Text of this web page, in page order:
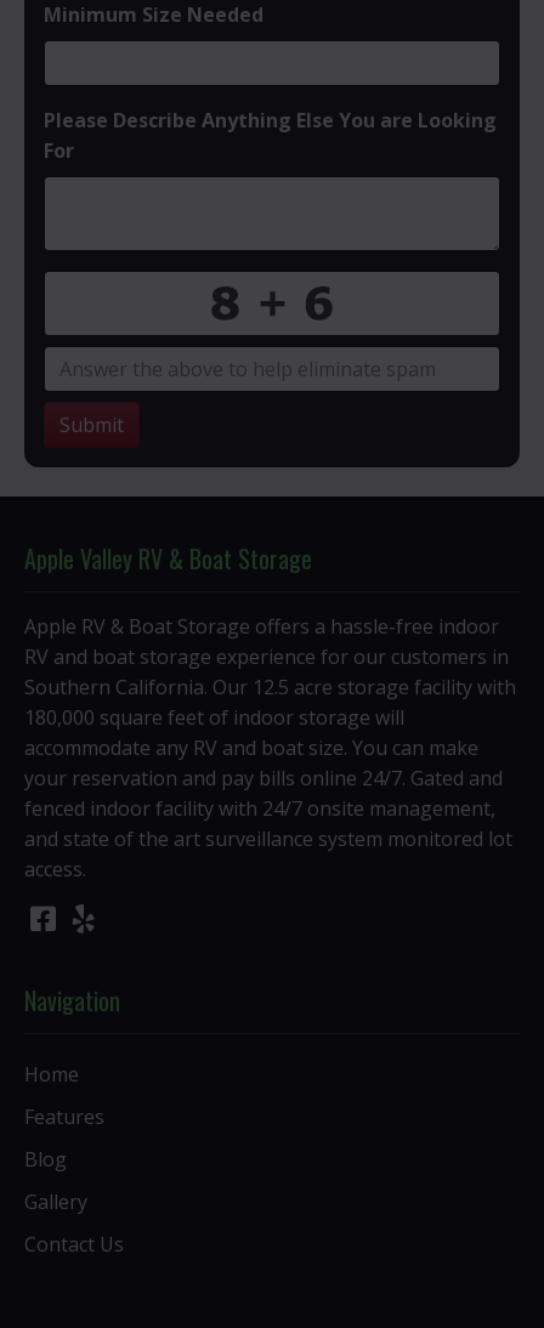
Minimum Size Needed
Please Describe Anything Else You are Looking
For
Submit
Apple Valley RV & Boat Storage
Apple RV & Boat Storage offers a hassle-free indoor
RV and boat storage experience for our customers in
Southern California. Our 12.5 acre storage facility with
180,000 square feet of indoor storage will
accommodate any RV and boat size. You can make
your reservation and pay bills online 24/7. Gated and
fenced indoor facility with 24/7 onsite management,
and state of the art surveillance system monitored lot
access.
Navigation
Home
Features
Blog
Gallery
Contact Us